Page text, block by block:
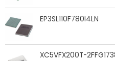
EP3SL110F780I4LN
XC5VFX200T-